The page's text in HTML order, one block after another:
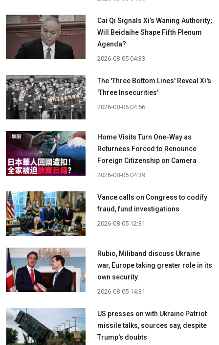
Cai Qi Signals Xi’s Waning Authority;
Will Beidaihe Shape Fifth Plenum
Agenda?
2026-08-05 04:33
The 'Three Bottom Lines' Reveal Xi's
'Three Insecurities'
2026-08-05 04:56
Home Visits Turn One-Way as
Returnees Forced to Renounce
Foreign Citizenship on Camera
2026-08-05 04:39
Vance calls on Congress to codify
fraud, fund investigations
2026-08-05 12:31
Rubio, Miliband discuss Ukraine
war, Europe taking greater role in its
own security
2026-08-05 14:31
US presses on with Ukraine Patriot
missile talks, sources say, despite
Trump's doubts